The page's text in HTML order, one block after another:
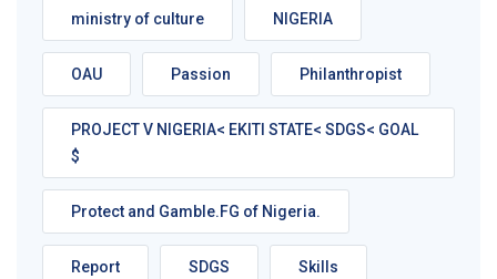
ministry of culture NIGERIA
OAU Passion Philanthropist
PROJECT V NIGERIA< EKITI STATE< SDGS< GOAL
$
Protect and Gamble.FG of Nigeria.
Report SDGS Skills